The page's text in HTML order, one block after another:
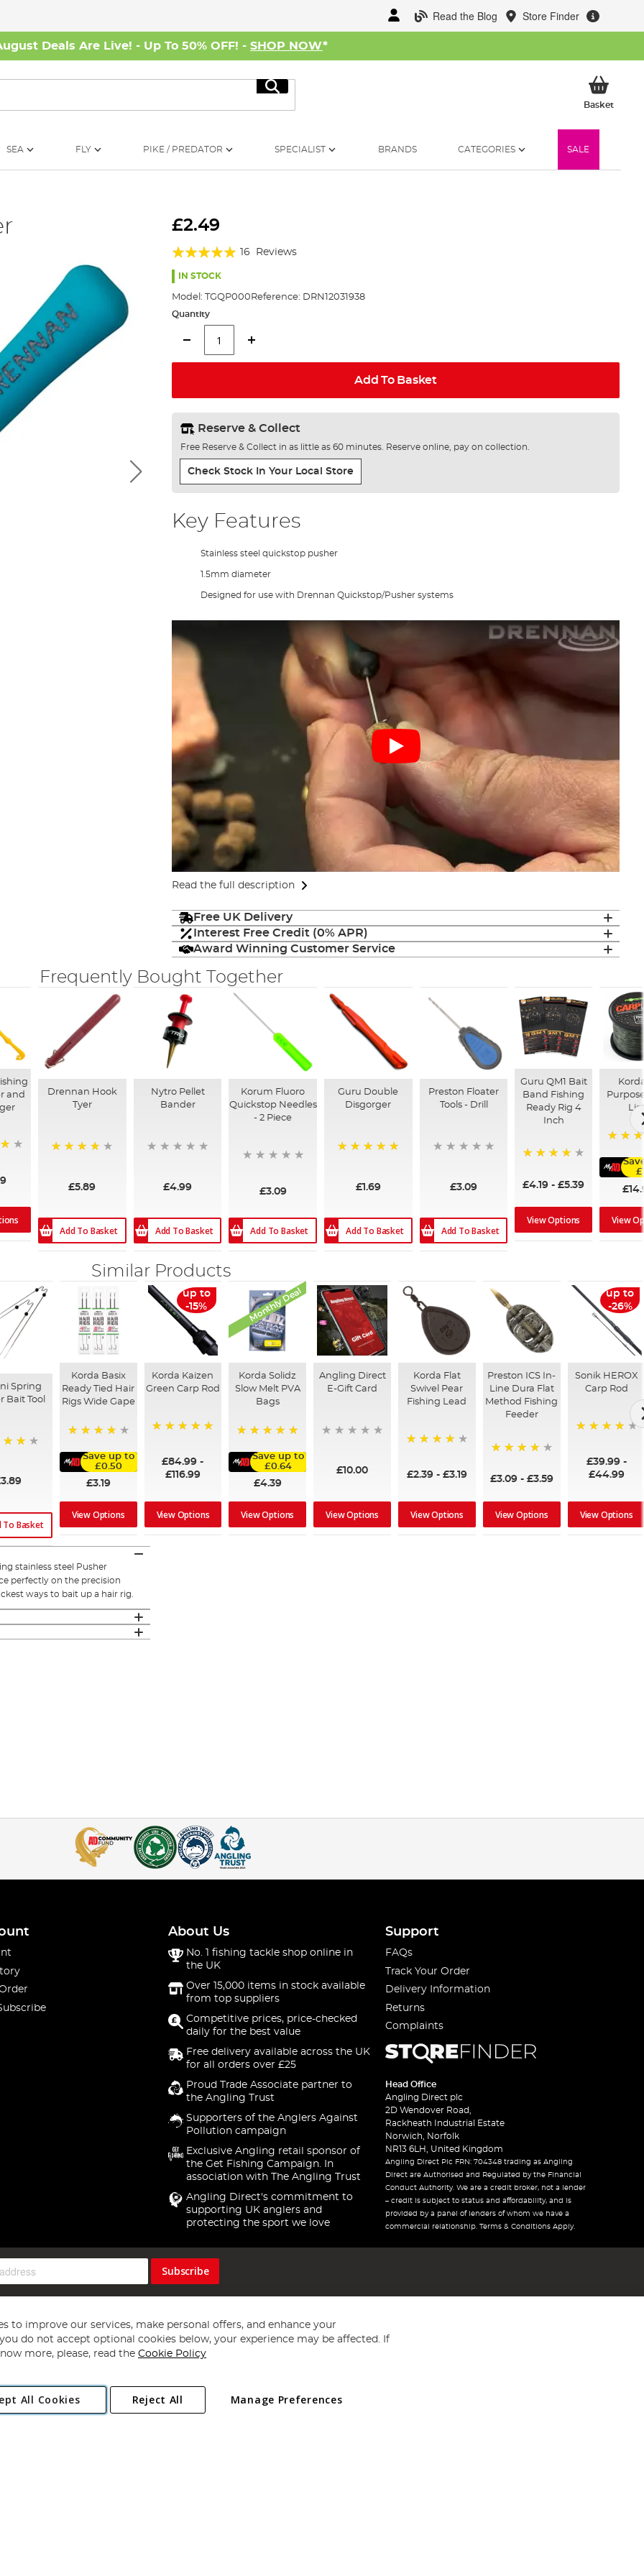
Read the Blog Store Finder
Deals Are Live! - Up To 50% OFF! - SHOP NOW*
Search
BasketMy
SEA FLY PIKE / PREDATOR SPECIALIST BRANDS CATEGORIES SALE
£2.49
Rating:
95%
16 Reviews
IN STOCK
Model: TGQP000 Reference: DRN12031938
Quantity
Add To Basket
Reserve & Collect
Free Reserve & Collect in as little as 60 minutes. Reserve online, pay on collection.
Check Stock In Your Local Store
Key Features
Stainless steel quickstop pusher
1.5mm diameter
Designed for use with Drennan Quickstop/Pusher systems
Read the full description
Free UK Delivery
Interest Free Credit (0% APR)
Award Winning Customer Service
Frequently Bought Together
and
Drennan Hook
Tyer
£5.89
Add To Basket
Nytro Pellet
Bander
£4.99
Add To Basket
Korum Fluoro
Quickstop Needles
- 2 Piece
£3.09
Add To Basket
Guru Double
Disgorger
£1.69
Add To Basket
Preston Floater
Tools - Drill
£3.09
Add To Basket
Guru QM1 Bait
Band Fishing
Ready Rig 4
Inch
£4.19 -£5.39
View Options View
Similar Products
Spring
Bait Tool
To Basket
Korda Basix
Ready Tied Hair
Rigs Wide Gape
Save up to
£0.50
£3.19
View Options
up to
-15%
Korda Kaizen
Green Carp Rod
£84.99 -
£116.99
View Options
Monthly Deal
Korda Solidz
Slow Melt PVA
Bags
Save up to
£0.64
£4.39
View Options
Angling Direct
E-Gift Card
£10.00
View Options
Korda Flat
Swivel Pear
Fishing Lead
£2.39 - £3.19
View Options
Preston ICS In-
Line Dura Flat
Method Fishing
Feeder
£3.09- £3.59
View Options
up to
-26%
Sonik HEROX
Carp Rod
£39.99-
£44.99
View Options
stainless steel Pusher
perfectly on the precision
ways to bait up a hair rig.
About Us
No. 1 fishing tackle shop online in
the UK
Over 15,000 items in stock available
from top suppliers
Competitive prices, price-checked
daily for the best value
Free delivery available across the UK
for all orders over £25
Proud Trade Associate partner to
the Angling Trust
Supporters of the Anglers Against
Pollution campaign
Exclusive Angling retail sponsor of
the Get Fishing Campaign. In
association with The Angling Trust
Angling Direct's commitment to
supporting UK anglers and
protecting the sport we love
Support
FAQs
Track Your Order
Delivery Information
Returns
Complaints
Head Office
Angling Direct plc
2D Wendover Road,
Rackheath Industrial Estate
Norwich, Norfolk
NR13 6LH, United Kingdom
Angling Direct Plc FRN: 704348 trading as Angling
Direct are Authorised and Regulated by the Financial
Conduct Authority. We are a credit broker, not a lender
– credit is subject to status and affordability, and is
provided by a panel of lenders of whom we have a
commercial relationship. Terms & Conditions Apply.
Subscribe
Copyright 1997 - 2026 Angling Direct Plc
. All rights reserved.
Norwich, Norfolk, NR13 6LH, United Kingdom. Company registered in England and Wales No 05151321. VAT No GB 152140945
to improve our services, make personal offers, and enhance your
do not accept optional cookies below, your experience may be affected. If
more, please, read the Cookie Policy
All Cookies Manage Preferences
Reject All